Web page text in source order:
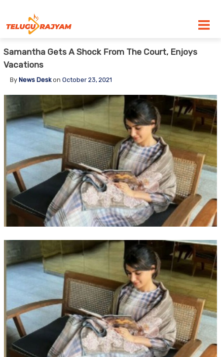
Samantha Gets A Shock From The Court, Enjoys
Vacations
By News Deskon October 23, 2021